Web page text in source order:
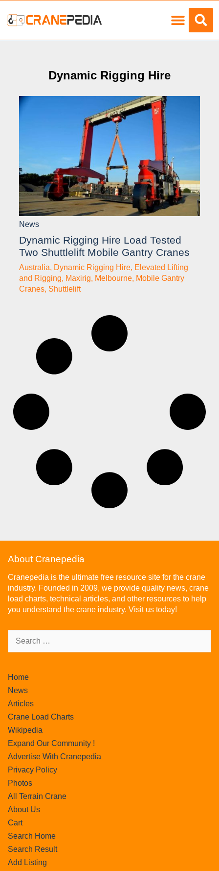
Dynamic Rigging Hire
News
Dynamic Rigging Hire Load Tested
Two Shuttlelift Mobile Gantry Cranes
Australia, Dynamic Rigging Hire, Elevated Lifting
and Rigging, Maxirig, Melbourne, Mobile Gantry
Cranes, Shuttlelift
About Cranepedia
Cranepedia is the ultimate free resource site for the crane
industry. Founded in 2009, we provide quality news, crane
load charts, technical articles, and other resources to help
you understand the crane industry. Visit us today!
Home
News
Articles
Crane Load Charts
Wikipedia
Expand Our Community !
Advertise With Cranepedia
Privacy Policy
Photos
All Terrain Crane
About Us
Cart
Search Home
Search Result
Add Listing